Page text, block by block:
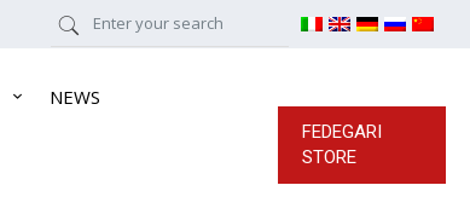
NEWS
FEDEGARI
STORE